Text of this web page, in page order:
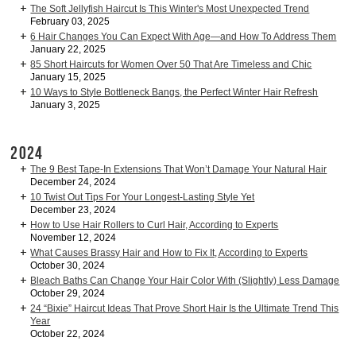
The Soft Jellyfish Haircut Is This Winter's Most Unexpected Trend
February 03, 2025
6 Hair Changes You Can Expect With Age—and How To Address Them
January 22, 2025
85 Short Haircuts for Women Over 50 That Are Timeless and Chic
January 15, 2025
10 Ways to Style Bottleneck Bangs, the Perfect Winter Hair Refresh
January 3, 2025
2024
The 9 Best Tape-In Extensions That Won’t Damage Your Natural Hair
December 24, 2024
10 Twist Out Tips For Your Longest-Lasting Style Yet
December 23, 2024
How to Use Hair Rollers to Curl Hair, According to Experts
November 12, 2024
What Causes Brassy Hair and How to Fix It, According to Experts
October 30, 2024
Bleach Baths Can Change Your Hair Color With (Slightly) Less Damage
October 29, 2024
24 “Bixie” Haircut Ideas That Prove Short Hair Is the Ultimate Trend This
Year
October 22, 2024